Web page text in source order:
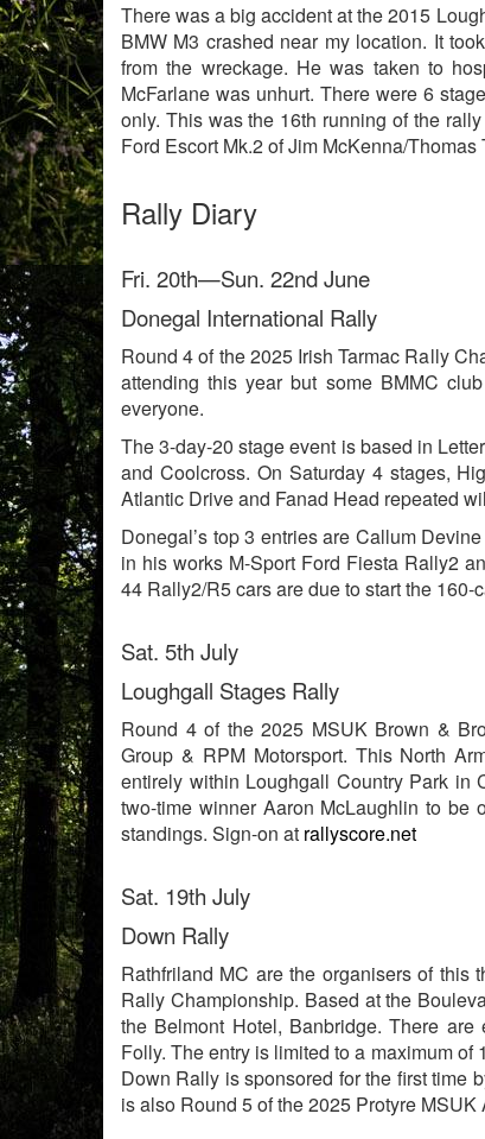
There was a big accident at the 2015
BMW M3 crashed near my location. It
from the wreckage. He was taken to
McFarlane was unhurt. There were 6
only. This was the 16th running of the
Ford Escort Mk.2 of Jim McKenna/
Rally Diary
Fri. 20th—Sun. 22nd June
Donegal International Rally
Round 4 of the 2025 Irish Tarmac Rally
attending this year but some BMMC
everyone.
The 3-day-20 stage event is based in
and Coolcross. On Saturday 4 stages,
Atlantic Drive and Fanad Head repeated
Donegal’s top 3 entries are Callum
in his works M-Sport Ford Fiesta Rally2
44 Rally2/R5 cars are due to start the 160-
Sat. 5th July
Loughgall Stages Rally
Round 4 of the 2025 MSUK Brown &
Group & RPM Motorsport. This North
entirely within Loughgall Country Park in
two-time winner Aaron McLaughlin to be
standings. Sign-on at rallyscore.net
Sat. 19th July
Down Rally
Rathfriland MC are the organisers of this
Rally Championship. Based at the
the Belmont Hotel, Banbridge. There
Folly. The entry is limited to a maximum
Down Rally is sponsored for the first time
is also Round 5 of the 2025 Protyre